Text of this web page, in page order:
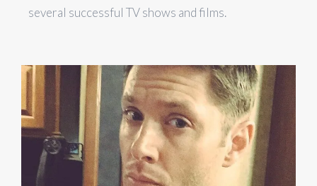
several successful TV shows and films.